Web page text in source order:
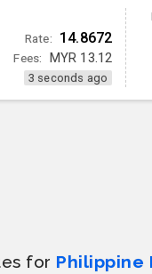
Rate: 14.8672
Fees: MYR 13.12
3 seconds ago
for Philippine